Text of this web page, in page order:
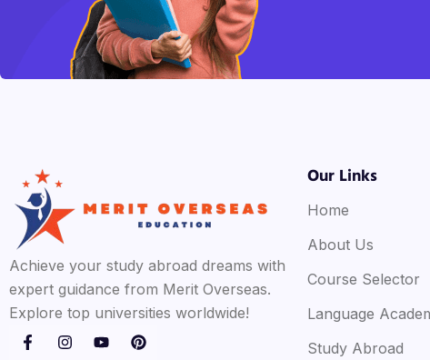
Achieve your study abroad dreams with
expert guidance from Merit Overseas.
Explore top universities worldwide!
Our Links
Home
About Us
Course Selector
Language
Study Abroad